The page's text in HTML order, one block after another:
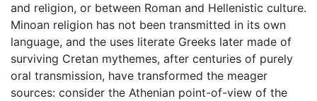
and religion, or between Roman and Hellenistic culture.
Minoan religion has not been transmitted in its own
language, and the uses literate Greeks later made of
surviving Cretan mythemes, after centuries of purely
oral transmission, have transformed the meager
sources: consider the Athenian point-of-view of the